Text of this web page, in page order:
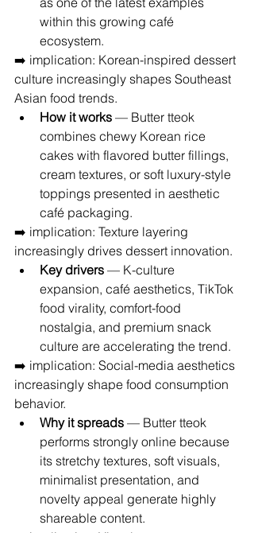
within this growing café
ecosystem.
➡️ implication: Korean-inspired dessert
culture increasingly shapes Southeast
Asian food trends.
How it works — Butter tteok
combines chewy Korean rice
cakes with flavored butter fillings,
cream textures, or soft luxury-style
toppings presented in aesthetic
café packaging.
➡️ implication: Texture layering
increasingly drives dessert innovation.
Key drivers — K-culture
expansion, café aesthetics, TikTok
food virality, comfort-food
nostalgia, and premium snack
culture are accelerating the trend.
➡️ implication: Social-media aesthetics
increasingly shape food consumption
behavior.
Why it spreads — Butter tteok
performs strongly online because
its stretchy textures, soft visuals,
minimalist presentation, and
novelty appeal generate highly
shareable content.